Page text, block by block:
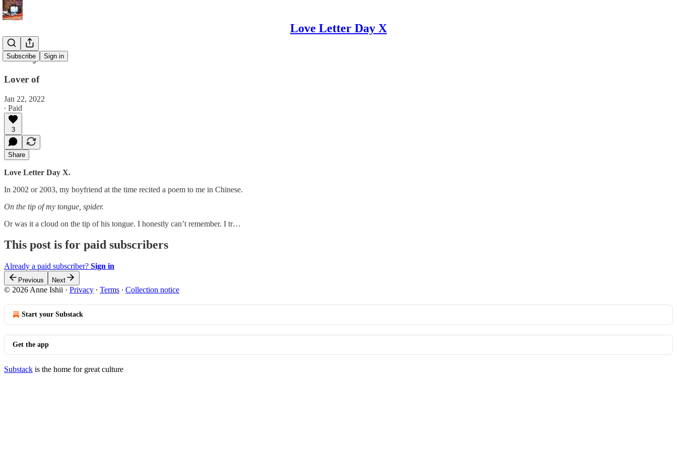
Love Letter Day X
Subscribe Sign in
Poetry
Lover of
Jan 22, 2022
∙ Paid
3
Share
Love Letter Day X.
In 2002 or 2003, my boyfriend at the time recited a poem to me in Chinese.
On the tip of my tongue, spider.
Or was it a cloud on the tip of his tongue. I honestly can’t remember. I tr…
This post is for paid subscribers
Already a paid subscriber? Sign in
Previous Next
© 2026 Anne Ishii · Privacy ∙ Terms ∙ Collection notice
Start your Substack
Get the app
Substack is the home for great culture